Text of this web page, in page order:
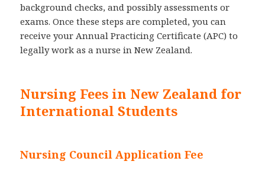
background checks, and possibly assessments or
exams. Once these steps are completed, you can
receive your Annual Practicing Certificate (APC) to
legally work as a nurse in New Zealand.
Nursing Fees in New Zealand for
International Students
Nursing Council Application Fee